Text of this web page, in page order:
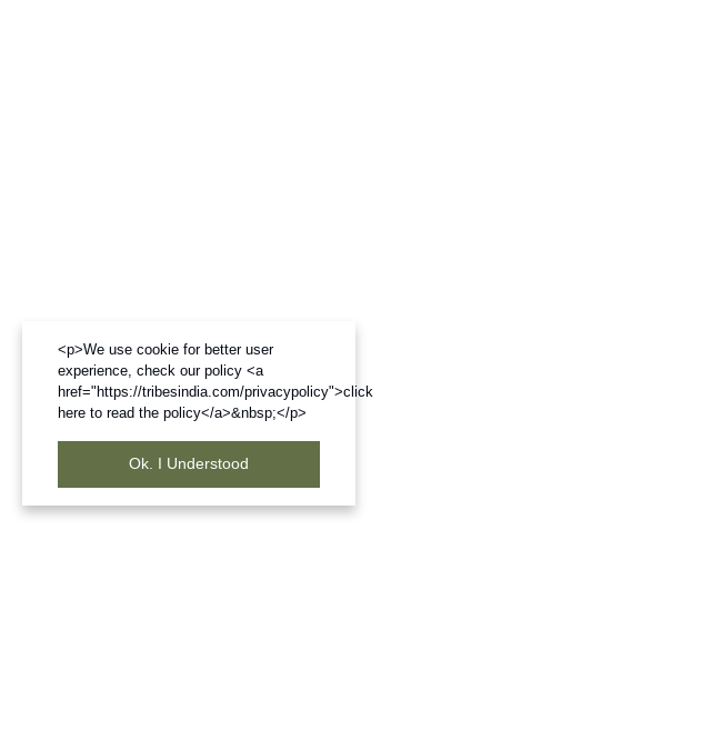
<p>We use cookie for better user
experience, check our policy <a
href="https://tribesindia.com/privacypolicy">click
here to read the policy</a>&nbsp;</p>
Ok. I Understood